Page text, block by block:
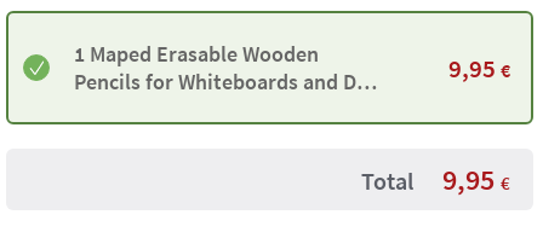
1 Maped Erasable Wooden
Pencils for Whiteboards and Dry-
9,95 €
Total 9,95 €